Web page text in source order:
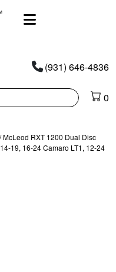
(931) 646-4836
0
/ McLeod RXT 1200 Dual Disc
19, 16-24 Camaro LT1, 12-24